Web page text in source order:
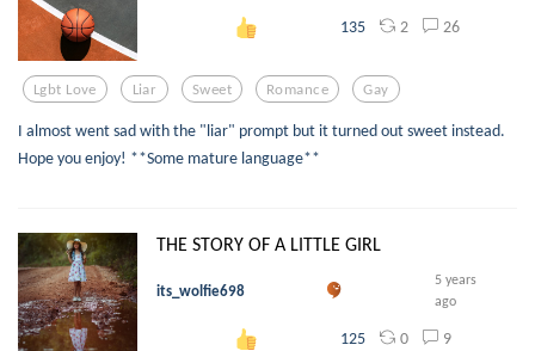
135 2 26
Lgbt Love Liar Sweet Romance Gay
I almost went sad with the "liar" prompt but it turned out sweet instead.
Hope you enjoy! **Some mature language**
THE STORY OF A LITTLE GIRL
its_wolfie698
5 years
ago
125 0 9